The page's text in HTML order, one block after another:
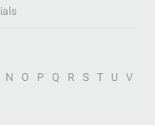
N O P Q R S T U
V